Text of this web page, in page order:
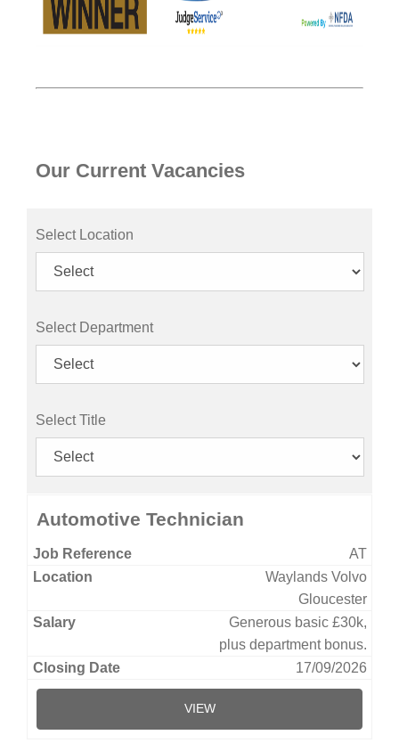
Our Current Vacancies
Select Location
Select Department
Select Title
Automotive Technician
AT
Waylands Volvo
Gloucester
Generous basic £30k,
plus department bonus.
17/09/2026
VIEW